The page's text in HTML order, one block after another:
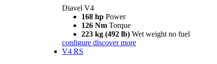
Diavel V4
168 hp Power
126 Nm Torque
223 kg (492 lb) Wet weight no fuel
configure discover more
V4 RS